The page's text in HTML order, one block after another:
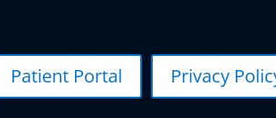
Patient Portal Privacy